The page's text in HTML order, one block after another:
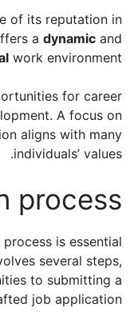
of its reputation in
a dynamic and
work environment .
for career
A focus on
aligns with many
individuals’ values.
process
is essential
several steps,
to submitting a
job application.